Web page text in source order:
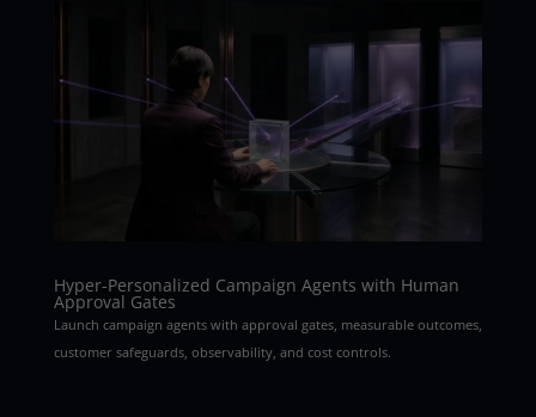
Hyper-Personalized Campaign Agents with Human
Approval Gates
Launch campaign agents with approval gates, measurable outcomes,
customer safeguards, observability, and cost controls.